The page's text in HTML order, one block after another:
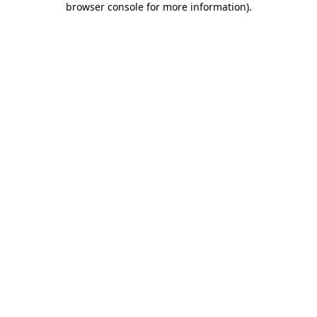
browser console for more information).